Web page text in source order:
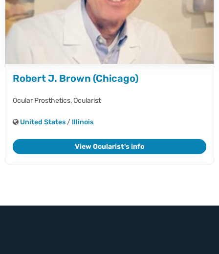
Robert J. Brown (Chicago)
Ocular Prosthetics,Ocularist
United States / Illinois
View Ocularist's info